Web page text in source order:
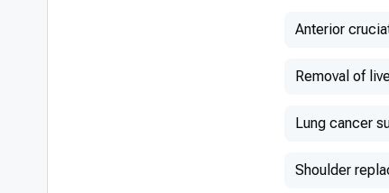
Anterior
Removal of
Lung cancer
Shoulder